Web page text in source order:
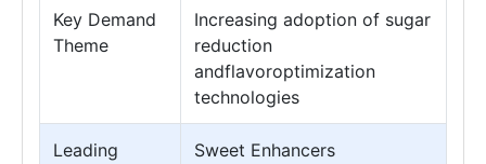
Key Demand
Theme
Increasing adoption of sugar
reduction
andflavoroptimization
technologies
Leading
Sweet Enhancers